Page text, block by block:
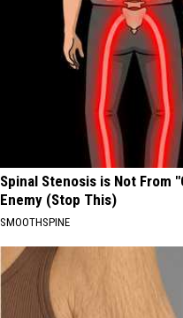
Spinal Stenosis is Not From
Enemy (Stop This)
SMOOTHSPINE